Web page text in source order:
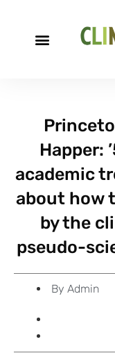
Happer:
academic
about how
by the
pseudo-
By Admin